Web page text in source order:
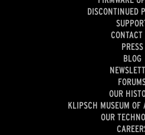
DISCONTINUED
CONTACT
PRESS
BLOG
OUR
KLIPSCH MUSEUM OF
OUR